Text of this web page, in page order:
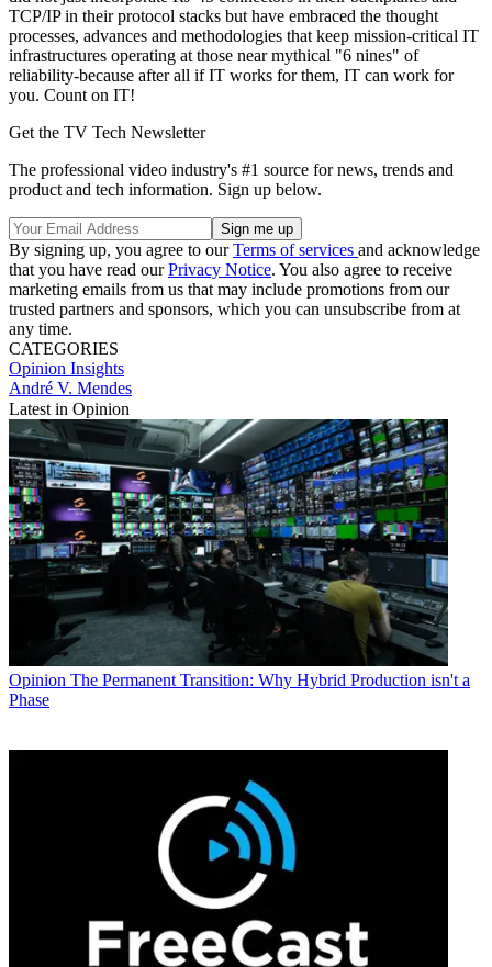
TCP/IP in their protocol stacks but have embraced the thought
processes, advances and methodologies that keep mission-critical IT
infrastructures operating at those near mythical "6 nines" of
reliability-because after all if IT works for them, IT can work for
you. Count on IT!
Get the TV Tech Newsletter
The professional video industry's #1 source for news, trends and
product and tech information. Sign up below.
By signing up, you agree to ourTerms of services and acknowledge
that you have read ourPrivacy Notice. You also agree to receive
marketing emails from us that may include promotions from our
trusted partners and sponsors, which you can unsubscribe from at
any time.
CATEGORIES
Opinion Insights
André V. Mendes
Latest in Opinion
Opinion The Permanent Transition: Why Hybrid Production isn't a
Phase